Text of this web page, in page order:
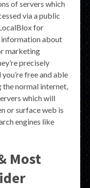
of servers which
via a public
for
information about
marketing
precisely
free and able
the normal internet,
which will
or surface web is
engines like
Most